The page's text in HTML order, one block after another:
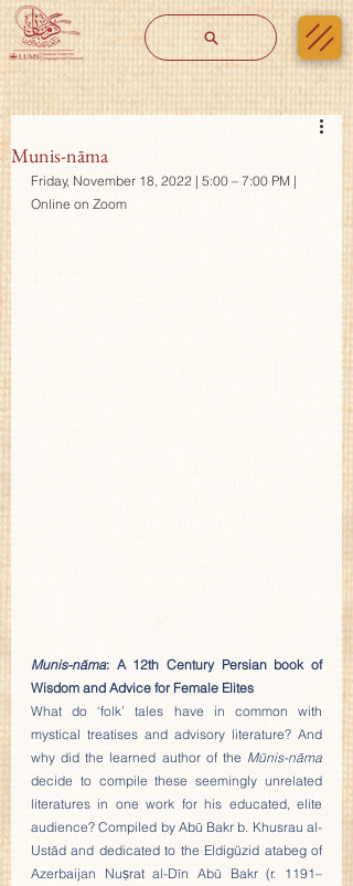
Munis-nāma
Friday, November 18, 2022 | 5:00 – 7:00 PM |
Online on Zoom
Munis-nāma: A 12th Century Persian book of
Wisdom and Advice for Female Elites
What do ‘folk’ tales have in common with
mystical treatises and advisory literature? And
why did the learned author of the Mūnis-nāma
decide to compile these seemingly unrelated
literatures in one work for his educated, elite
audience? Compiled by Abū Bakr b. Khusrau al-
Ustād and dedicated to the Eldigüzid atabeg of
Azerbaijan Nuṣrat al-Dīn Abū Bakr (r. 1191–